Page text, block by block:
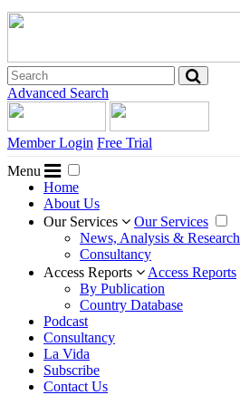
Advanced Search
Member Login Free Trial
Menu
Home
About Us
Our Services
Our Services
News, Analysis & Research
Consultancy
Access Reports
Access Reports
By Publication
Country Database
Podcast
Consultancy
La Vida
Subscribe
Contact Us